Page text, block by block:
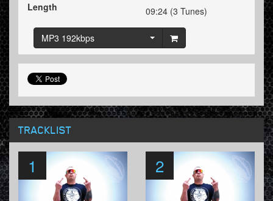
Length
09:24 (3 Tunes)
MP3 192kbps
TRACKLIST
1 2